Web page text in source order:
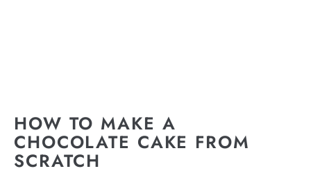
HOW TO MAKE A
CHOCOLATE CAKE FROM
SCRATCH